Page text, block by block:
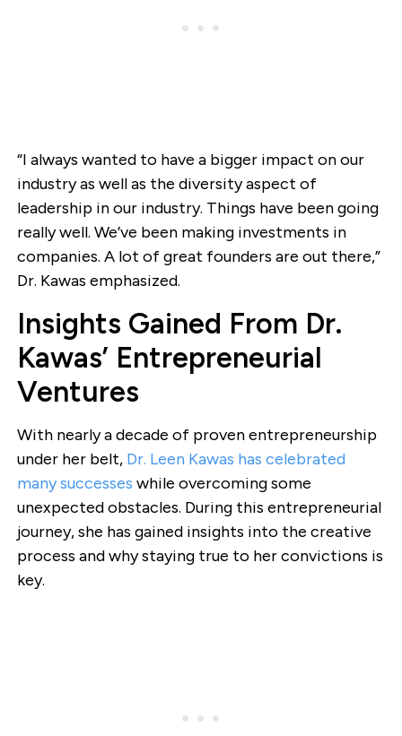
“I always wanted to have a bigger impact on our
industry as well as the diversity aspect of
leadership in our industry. Things have been going
really well. We’ve been making investments in
companies. A lot of great founders are out there,”
Dr. Kawas emphasized.
Insights Gained From Dr.
Kawas’ Entrepreneurial
Ventures
With nearly a decade of proven entrepreneurship
under her belt, Dr. Leen Kawas has celebrated
many successes while overcoming some
unexpected obstacles. During this entrepreneurial
journey, she has gained insights into the creative
process and why staying true to her convictions is
key.